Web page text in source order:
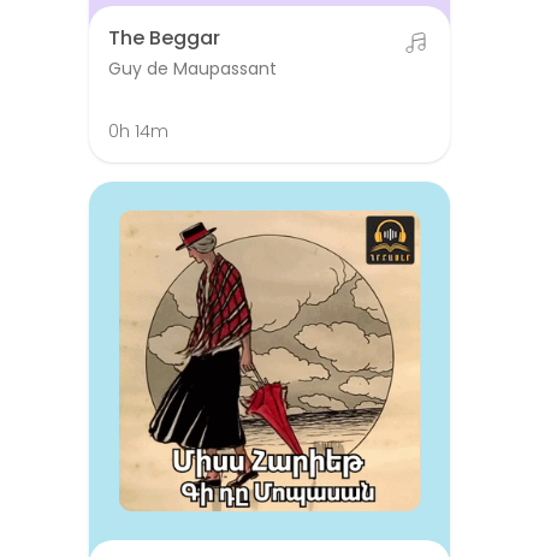
The Beggar
Guy de Maupassant
0h 14m